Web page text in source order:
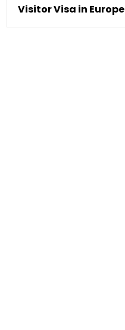
Visitor Visa in Europe